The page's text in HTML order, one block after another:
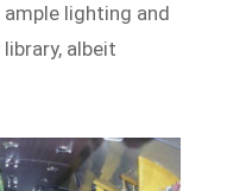
lighting and
albeit